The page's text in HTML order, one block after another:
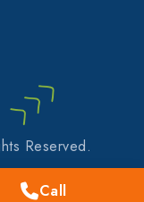
Call
Reserved.